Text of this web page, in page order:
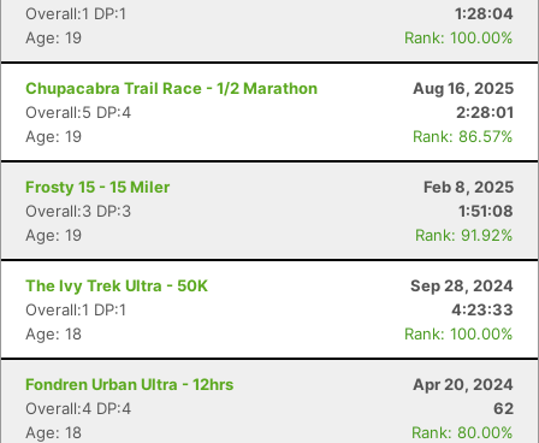
Overall:1 DP:1
1:28:04
Age: 19
Rank: 100.00%
Chupacabra Trail Race - 1/2 Marathon
Aug 16, 2025
Overall:5 DP:4
2:28:01
Age: 19
Rank: 86.57%
Frosty 15 - 15 Miler
Feb 8, 2025
Overall:3 DP:3
1:51:08
Age: 19
Rank: 91.92%
The Ivy Trek Ultra - 50K
Sep 28, 2024
Overall:1 DP:1
4:23:33
Age: 18
Rank: 100.00%
Fondren Urban Ultra - 12hrs
Apr 20, 2024
Overall:4 DP:4
62
Age: 18
Rank: 80.00%